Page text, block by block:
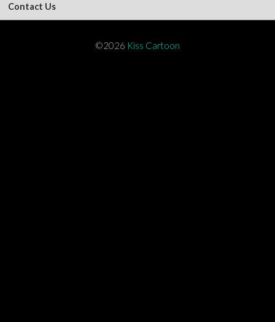
Contact Us
©2026 Kiss Cartoon